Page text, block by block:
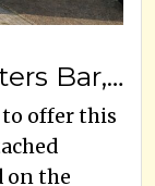
Dugdale Hill Lane, Potters Bar, EN6 2DR
to offer this
on the